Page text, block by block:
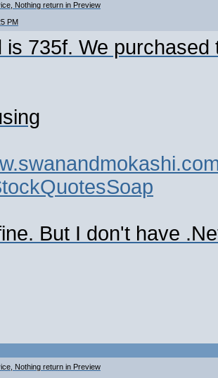
Nothing return in Preview
PM
is 735f. We
But I don't have
Nothing return in Preview